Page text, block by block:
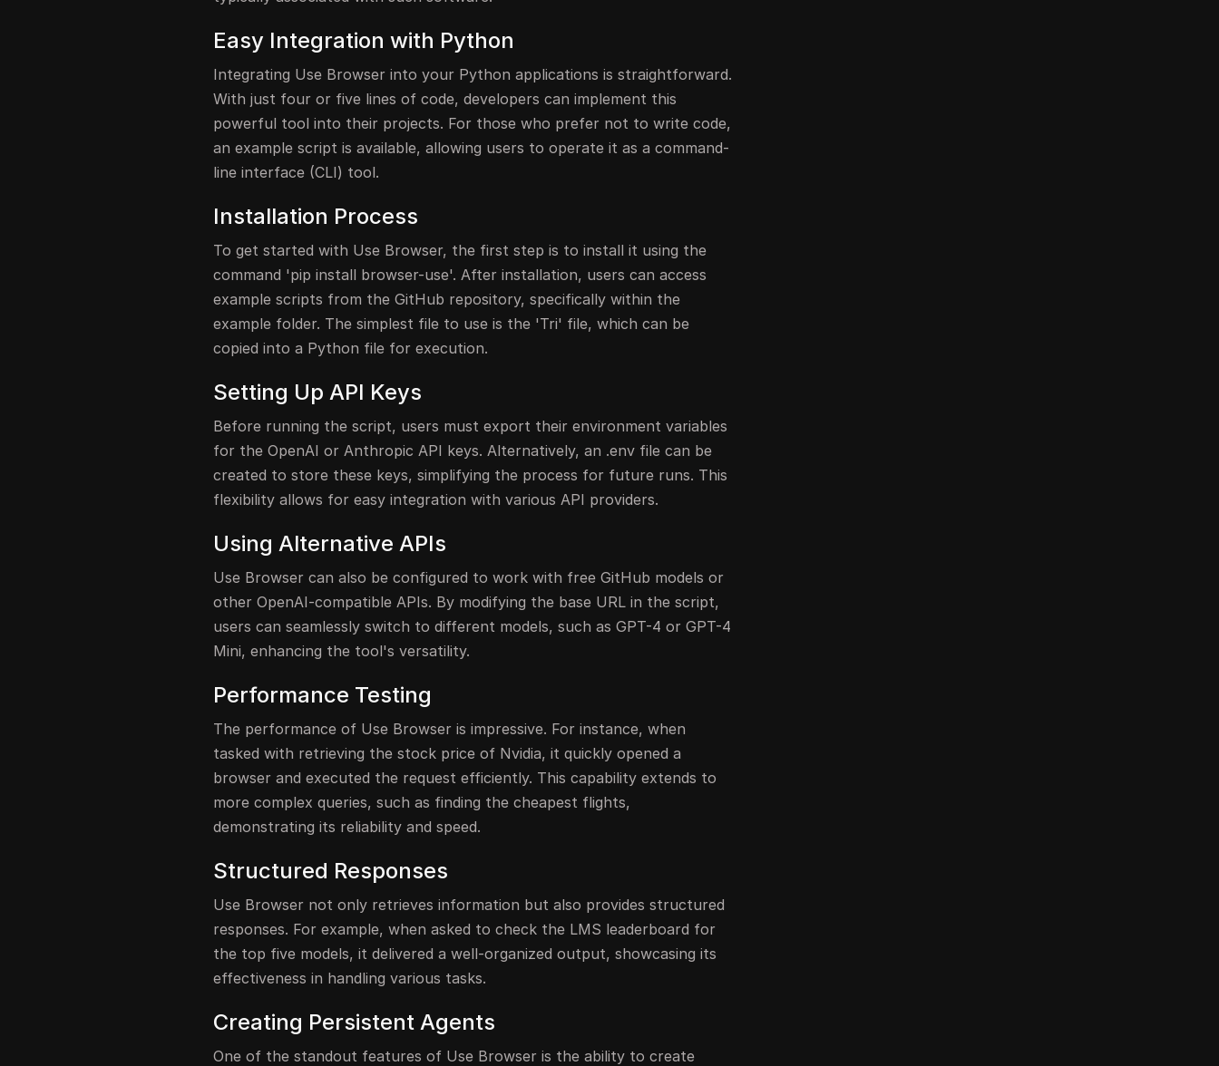
Easy Integration with Python
Integrating Use Browser into your Python applications is straightforward.
With just four or five lines of code, developers can implement this
powerful tool into their projects. For those who prefer not to write code,
an example script is available, allowing users to operate it as a command-
line interface (CLI) tool.
Installation Process
To get started with Use Browser, the first step is to install it using the
command 'pip install browser-use'. After installation, users can access
example scripts from the GitHub repository, specifically within the
example folder. The simplest file to use is the 'Tri' file, which can be
copied into a Python file for execution.
Setting Up API Keys
Before running the script, users must export their environment variables
for the OpenAI or Anthropic API keys. Alternatively, an .env file can be
created to store these keys, simplifying the process for future runs. This
flexibility allows for easy integration with various API providers.
Using Alternative APIs
Use Browser can also be configured to work with free GitHub models or
other OpenAI-compatible APIs. By modifying the base URL in the script,
users can seamlessly switch to different models, such as GPT-4 or GPT-4
Mini, enhancing the tool's versatility.
Performance Testing
The performance of Use Browser is impressive. For instance, when
tasked with retrieving the stock price of Nvidia, it quickly opened a
browser and executed the request efficiently. This capability extends to
more complex queries, such as finding the cheapest flights,
demonstrating its reliability and speed.
Structured Responses
Use Browser not only retrieves information but also provides structured
responses. For example, when asked to check the LMS leaderboard for
the top five models, it delivered a well-organized output, showcasing its
effectiveness in handling various tasks.
Creating Persistent Agents
One of the standout features of Use Browser is the ability to create